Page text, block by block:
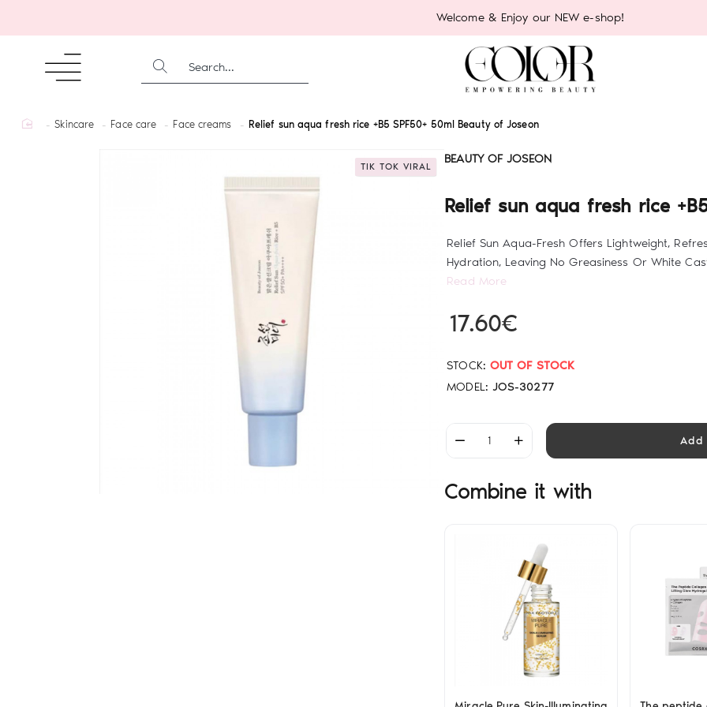
Welcome & Enjoy our NEW e-shop!
SEARCH...
homeSkincare Face care Face creams Relief sun aqua fresh rice +B5 SPF50+ 50ml Beauty of Joseon
TIK TOK VIRAL
BEAUTY OF JOSEON
Relief sun aqua fresh rice
Relief Sun Aqua-Fresh Offers Lightweight,
Hydration, Leaving No Greasiness Or White
Read More
STOCK: OUT OF STOCK
MODEL: JOS-30277
17.60€
Add
Combine it with